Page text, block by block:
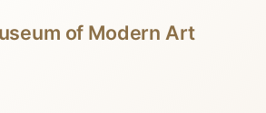
of Modern Art